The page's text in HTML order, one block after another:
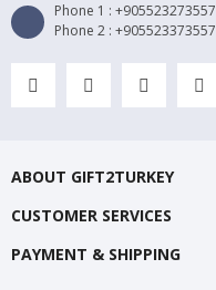
Phone 1 : +905523273557
Phone 2 : +905523373557
ABOUT GIFT2TURKEY
CUSTOMER SERVICES
PAYMENT & SHIPPING